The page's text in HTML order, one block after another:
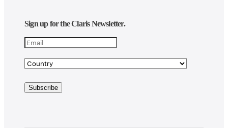
Sign up for the Claris Newsletter.